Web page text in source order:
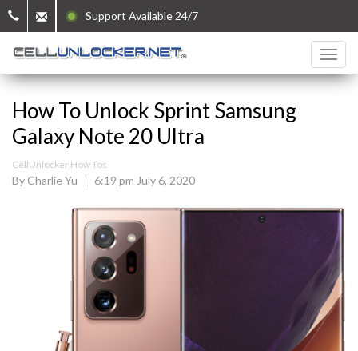
Support Available 24/7
How To Unlock Sprint Samsung
Galaxy Note 20 Ultra
CellUnlocker How Tos
By Charlie Yu 6:19 pm July 6, 2020